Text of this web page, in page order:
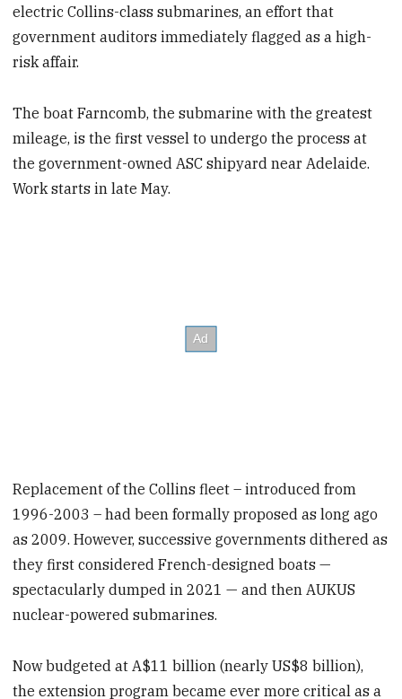
electric Collins-class submarines, an effort that
government auditors immediately flagged as a high-
risk affair.
The boat Farncomb, the submarine with the greatest
mileage, is the first vessel to undergo the process at
the government-owned ASC shipyard near Adelaide.
Work starts in late May.
Replacement of the Collins fleet – introduced from
1996-2003 – had been formally proposed as long ago
as 2009. However, successive governments dithered as
they first considered French-designed boats —
spectacularly dumped in 2021 — and then AUKUS
nuclear-powered submarines.
Now budgeted at A$11 billion (nearly US$8 billion),
the extension program became ever more critical as a